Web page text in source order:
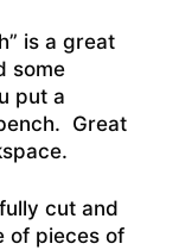
is a great
some
put a
Great
cut and
of pieces of